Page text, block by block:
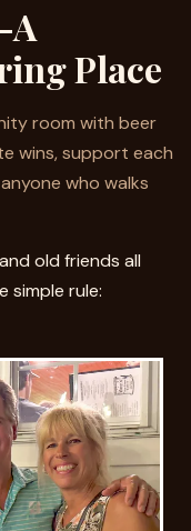
Place
room with beer
wins, support each
who walks
old friends all
simple rule: